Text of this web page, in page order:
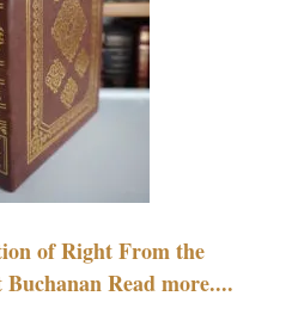
of Right From the
Read more....